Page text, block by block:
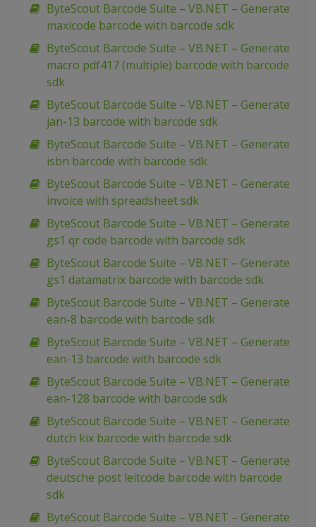
ByteScout Barcode Suite – VB.NET – Generate
maxicode barcode with barcode sdk
ByteScout Barcode Suite – VB.NET – Generate
macro pdf417 (multiple) barcode with barcode
sdk
ByteScout Barcode Suite – VB.NET – Generate
jan-13 barcode with barcode sdk
ByteScout Barcode Suite – VB.NET – Generate
isbn barcode with barcode sdk
ByteScout Barcode Suite – VB.NET – Generate
invoice with spreadsheet sdk
ByteScout Barcode Suite – VB.NET – Generate
gs1 qr code barcode with barcode sdk
ByteScout Barcode Suite – VB.NET – Generate
gs1 datamatrix barcode with barcode sdk
ByteScout Barcode Suite – VB.NET – Generate
ean-8 barcode with barcode sdk
ByteScout Barcode Suite – VB.NET – Generate
ean-13 barcode with barcode sdk
ByteScout Barcode Suite – VB.NET – Generate
ean-128 barcode with barcode sdk
ByteScout Barcode Suite – VB.NET – Generate
dutch kix barcode with barcode sdk
ByteScout Barcode Suite – VB.NET – Generate
deutsche post leitcode barcode with barcode
sdk
ByteScout Barcode Suite – VB.NET – Generate